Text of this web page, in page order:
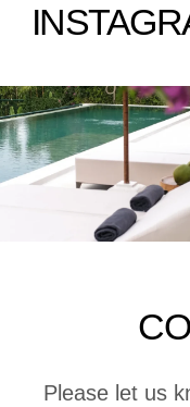
Please let us